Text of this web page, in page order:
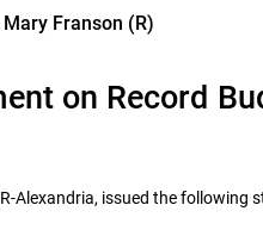
Franson (R)
on Record
Alexandria, issued the following